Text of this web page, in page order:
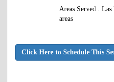
Areas Served :
areas
Click Here to Schedule This